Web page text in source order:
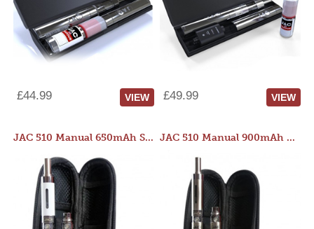
£44.99 VIEW £49.99 VIEW
JAC 510 Manual 650mAh Starter Kit JAC 510 Manual 900mAh Starter Kit